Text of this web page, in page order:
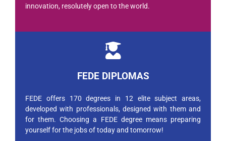
innovation, resolutely open to the world.
FEDE DIPLOMAS
FEDE offers 170 degrees in 12 elite subject areas,
developed with professionals, designed with them and
for them. Choosing a FEDE degree means preparing
yourself for the jobs of today and tomorrow!